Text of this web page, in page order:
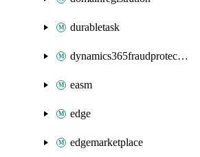
durabletask
dynamics365fraudprotection
easm
edge
edgemarketplace